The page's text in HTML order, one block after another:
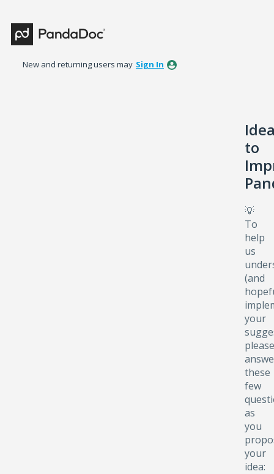
to
content
New and returning users may Sign In
to
💡
To
help
us
(and
your
please
these
few
as
you
your
idea: